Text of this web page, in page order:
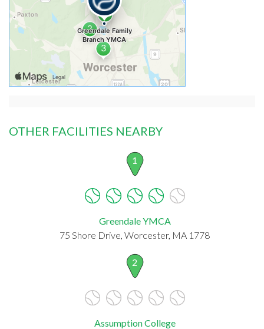
OTHER FACILITIES NEARBY
1
Greendale YMCA
75 Shore Drive, Worcester, MA 1778
2
Assumption College